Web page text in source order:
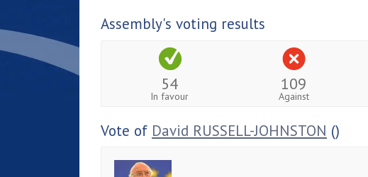
Assembly's voting results
54
In favour
109
Against
Vote of David RUSSELL-JOHNSTON ()